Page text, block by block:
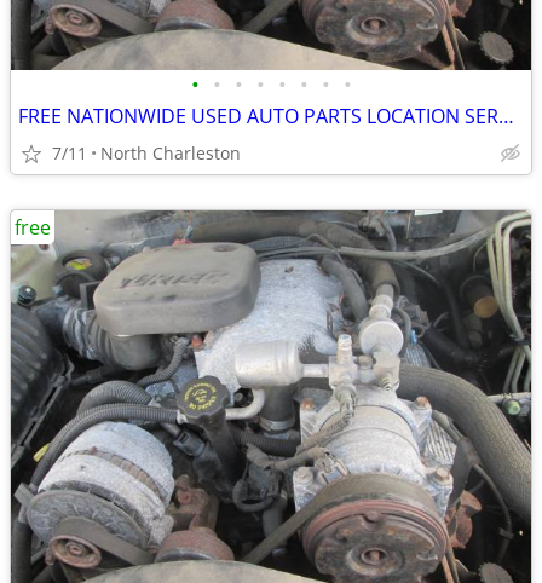
• • • • • • • •
FREE NATIONWIDE USED AUTO PARTS LOCATION SERVICES
7/11 North Charleston
free